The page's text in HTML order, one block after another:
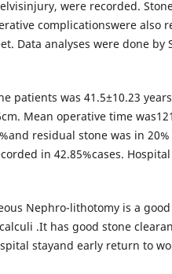
were recorded.
complicationswere also
Data analyses were done by
patients was 41.5±10.23
Mean operative time
residual stone was in
in 42.85%cases.
Nephro-lithotomy is a
.It has good stone
stayand early return to